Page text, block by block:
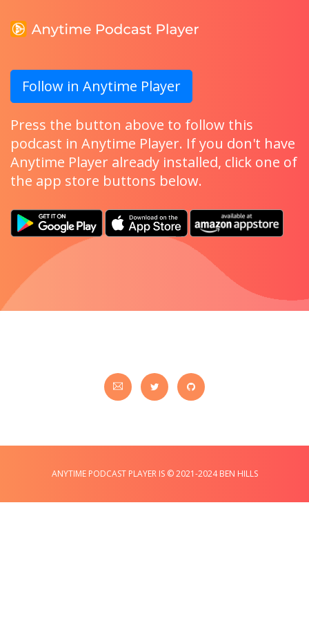
Follow in Anytime Player
Press the button above to follow this
podcast in Anytime Player. If you don't have
Anytime Player already installed, click one of
the app store buttons below.
ANYTIME PODCAST PLAYER IS © 2021-2024 BEN HILLS